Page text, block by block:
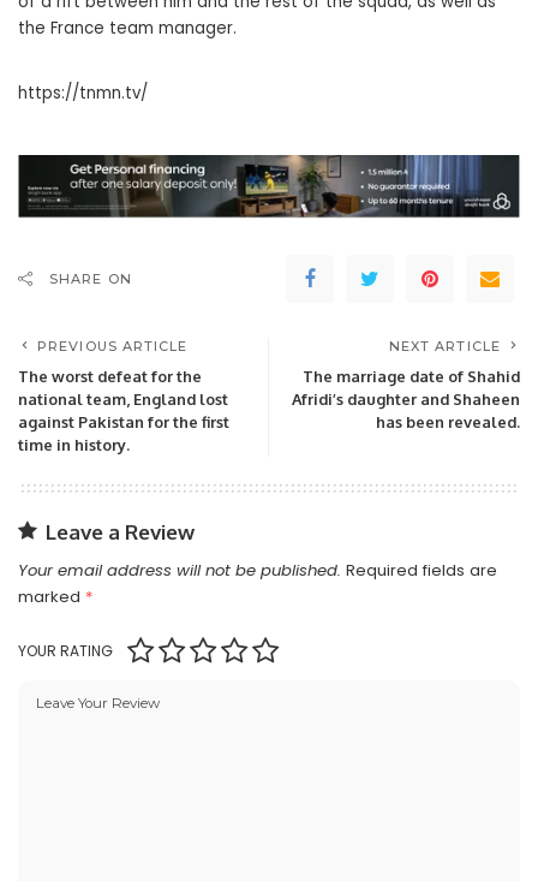
the France team manager.
https://tnmn.tv/
SHARE ON
PREVIOUS ARTICLE
The worst defeat for the
national team, England lost
against Pakistan for the first
time in history.
NEXT ARTICLE
The marriage date of Shahid
Afridi’s daughter and Shaheen
has been revealed.
Leave a Review
Your email address will not be published. Required fields are
marked *
YOUR RATING